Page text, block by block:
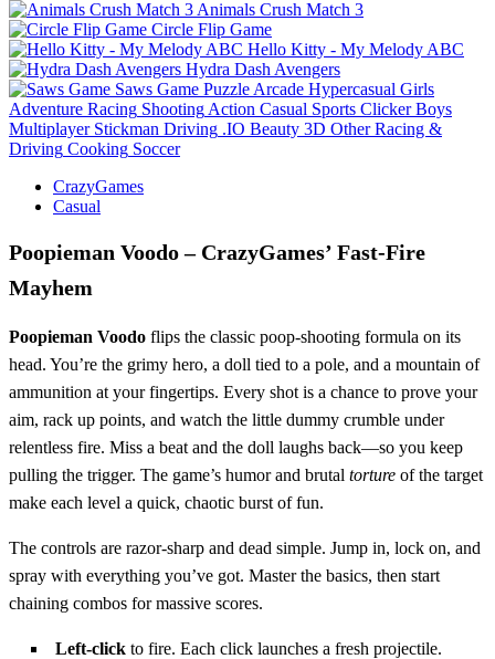
Animals Crush Match 3
Circle Flip Game
Hello Kitty - My Melody ABC
Hydra Dash Avengers
Saws Game Puzzle Arcade Hypercasual Girls
Adventure Racing Shooting Action Casual Sports Clicker Boys
Multiplayer Stickman Driving .IO Beauty 3D Other Racing &
Driving Cooking Soccer
CrazyGames
Casual
Poopieman Voodo – CrazyGames’ Fast‑Fire
Mayhem
Poopieman Voodo flips the classic poop‑shooting formula on its
head. You’re the grimy hero, a doll tied to a pole, and a mountain of
ammunition at your fingertips. Every shot is a chance to prove your
aim, rack up points, and watch the little dummy crumble under
relentless fire. Miss a beat and the doll laughs back—so you keep
pulling the trigger. The game’s humor and brutal torture of the target
make each level a quick, chaotic burst of fun.
The controls are razor‑sharp and dead simple. Jump in, lock on, and
spray with everything you’ve got. Master the basics, then start
chaining combos for massive scores.
Left‑click to fire. Each click launches a fresh projectile.